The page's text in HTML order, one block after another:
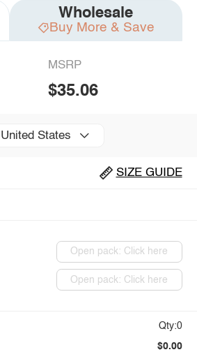
Wholesale
Buy More & Save
MSRP
$35.06
United States
SIZE GUIDE
Open pack: Click here
Open pack: Click here
Qty:0
$0.00